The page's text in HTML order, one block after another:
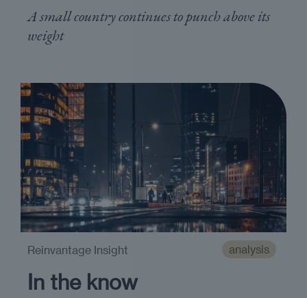
A small country continues to punch above its
weight
analysis
In the know
Reinvantage Insight